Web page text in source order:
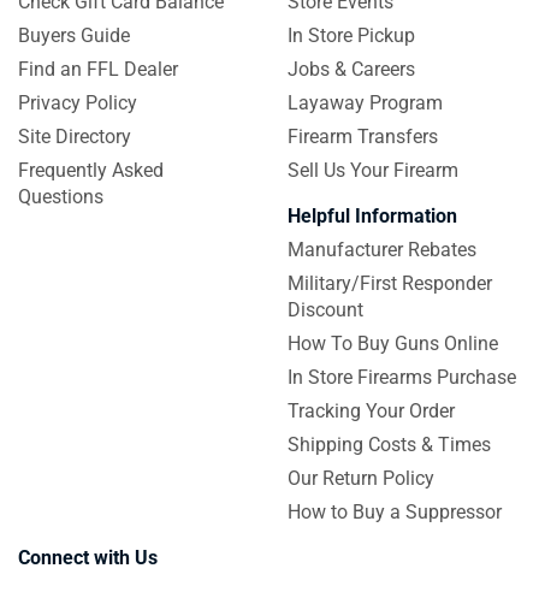
Buyers Guide
Find an FFL Dealer
Privacy Policy
Site Directory
Frequently Asked
Questions
In Store Pickup
Jobs & Careers
Layaway Program
Firearm Transfers
Sell Us Your Firearm
Helpful Information
Manufacturer Rebates
Military/First Responder
Discount
How To Buy Guns Online
In Store Firearms Purchase
Tracking Your Order
Shipping Costs & Times
Our Return Policy
How to Buy a Suppressor
Connect with Us